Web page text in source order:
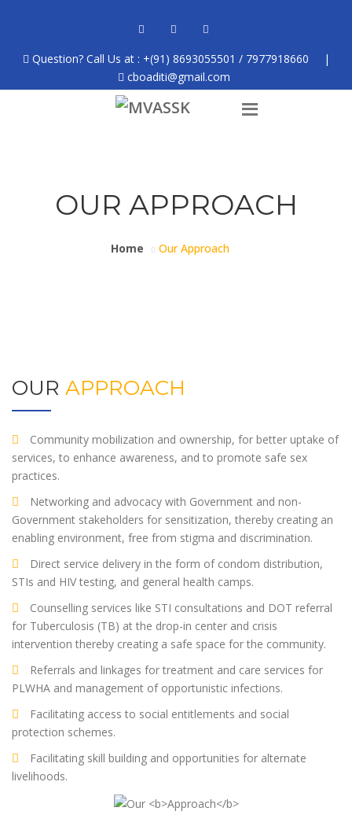
Question? Call Us at : +(91) 8693055501 / 7977918660
|
cboaditi@gmail.com
OUR APPROACH
Home Our Approach
OUR APPROACH
Community mobilization and ownership, for better uptake of
services, to enhance awareness, and to promote safe sex
practices.
Networking and advocacy with Government and non-
Government stakeholders for sensitization, thereby creating an
enabling environment, free from stigma and discrimination.
Direct service delivery in the form of condom distribution,
STIs and HIV testing, and general health camps.
Counselling services like STI consultations and DOT referral
for Tuberculosis (TB) at the drop-in center and crisis
intervention thereby creating a safe space for the community.
Referrals and linkages for treatment and care services for
PLWHA and management of opportunistic infections.
Facilitating access to social entitlements and social
protection schemes.
Facilitating skill building and opportunities for alternate
livelihoods.